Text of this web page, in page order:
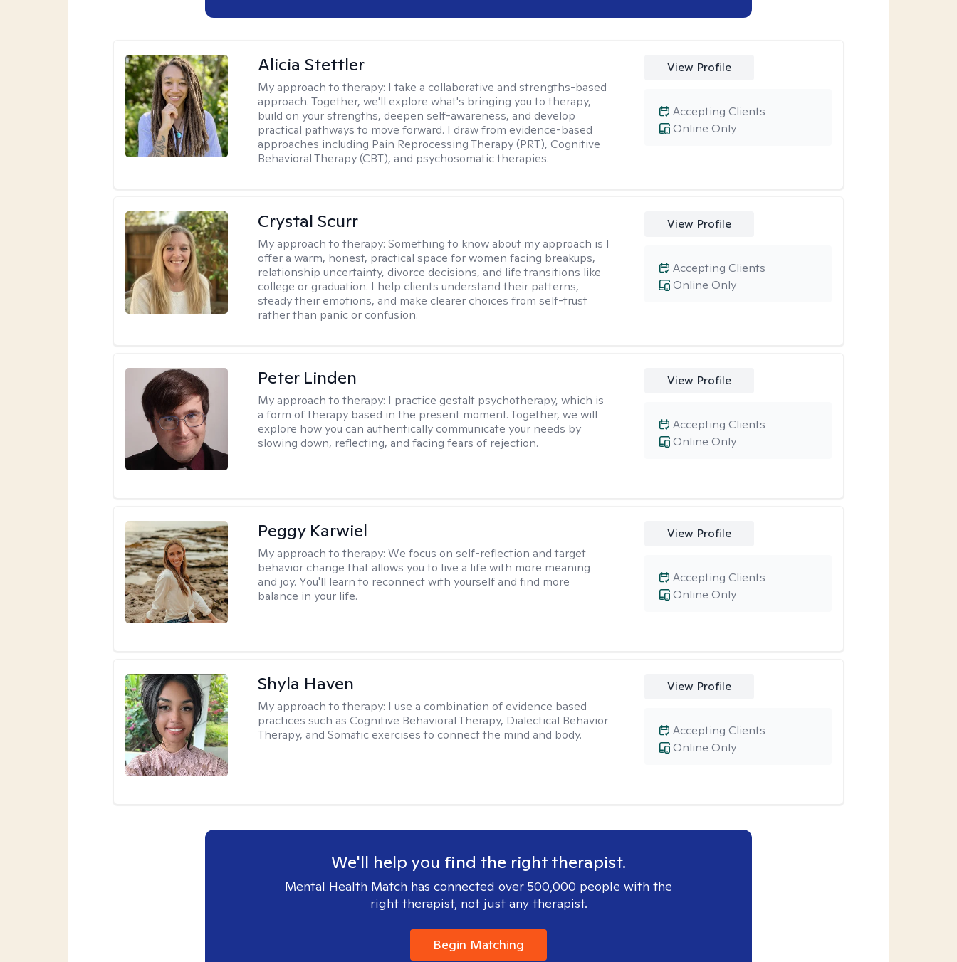
Alicia Stettler
My approach to therapy: I take a collaborative and strengths-based
approach. Together, we'll explore what's bringing you to therapy,
build on your strengths, deepen self-awareness, and develop
practical pathways to move forward. I draw from evidence-based
approaches including Pain Reprocessing Therapy (PRT), Cognitive
Behavioral Therapy (CBT), and psychosomatic therapies.
View Profile
Online Only
Accepting Clients
Crystal Scurr
My approach to therapy:Something to know about my approach is I
offer a warm, honest, practical space for women facing breakups,
relationship uncertainty, divorce decisions, and life transitions like
college or graduation. I help clients understand their patterns,
steady their emotions, and make clearer choices from self-trust
rather than panic or confusion.
View Profile
Online Only
Accepting Clients
Peter Linden
My approach to therapy: I practice gestalt psychotherapy, which is
a form of therapy based in the present moment. Together, we will
explore how you can authentically communicate your needs by
slowing down, reflecting, and facing fears of rejection.
View Profile
Online Only
Accepting Clients
Peggy Karwiel
My approach to therapy:We focus on self-reflection and target
behavior change that allows you to live a life with more meaning
and joy. You'll learn to reconnect with yourself and find more
balance in your life.
View Profile
Online Only
Accepting Clients
Shyla Haven
My approach to therapy: I use a combination of evidence based
practices such as Cognitive Behavioral Therapy, Dialectical Behavior
Therapy, and Somatic exercises to connect the mind and body.
View Profile
Online Only
Accepting Clients
We'll help you find the right therapist.
Mental Health Match has connected over 500,000 people with the
right therapist, not just any therapist.
Begin Matching